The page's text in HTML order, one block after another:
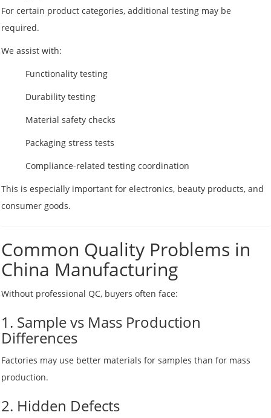
For certain product categories, additional testing may be
required.
We assist with:
Functionality testing
Durability testing
Material safety checks
Packaging stress tests
Compliance-related testing coordination
This is especially important for electronics, beauty products, and
consumer goods.
Common Quality Problems in
China Manufacturing
Without professional QC, buyers often face:
1. Sample vs Mass Production
Differences
Factories may use better materials for samples than for mass
production.
2. Hidden Defects